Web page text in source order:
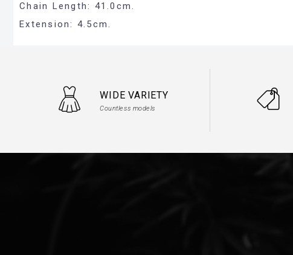
Chain Length: 41.0cm.
Extension: 4.5cm.
WIDE VARIETY
Countless models